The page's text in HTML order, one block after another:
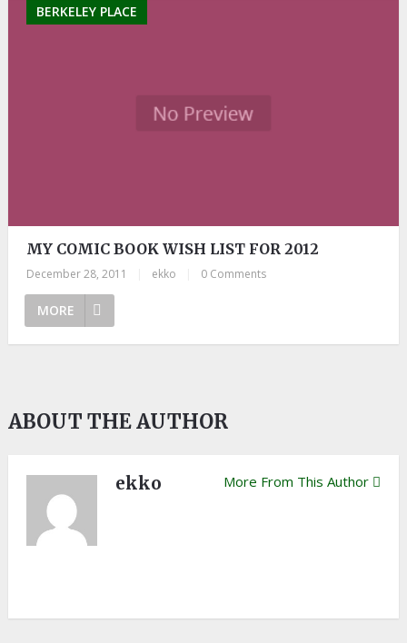
BERKELEY PLACE
MY COMIC BOOK WISH LIST FOR 2012
December 28, 2011 ekko 0 Comments
MORE
ABOUT THE AUTHOR
ekko More From This Author